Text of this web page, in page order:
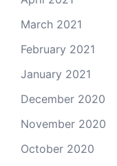
March 2021
February 2021
January 2021
December 2020
November 2020
October 2020